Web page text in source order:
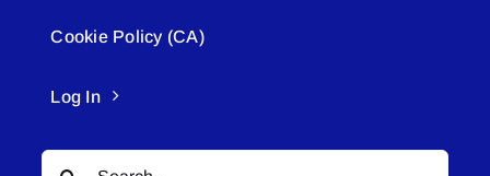
Cookie Policy (CA)
Log In
Search